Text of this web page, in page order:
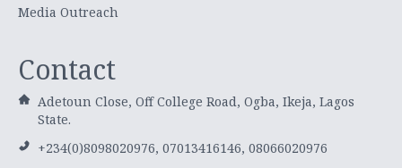
Media Outreach
Contact
Adetoun Close, Off College Road, Ogba, Ikeja, Lagos
State.
+234(0)8098020976, 07013416146, 08066020976